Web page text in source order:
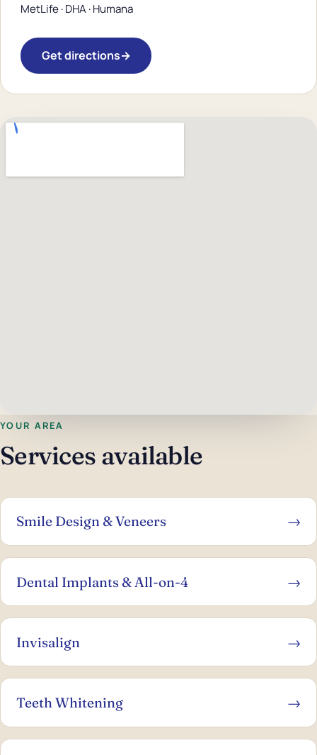
MetLife · DHA · Humana
Get directions→
YOUR AREA
Services available
Smile Design & Veneers →
Dental Implants & All-on-4 →
Invisalign →
Teeth Whitening →